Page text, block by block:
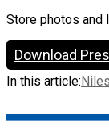
Store photos and
Download
In this article: